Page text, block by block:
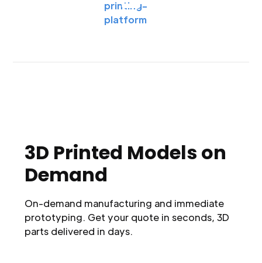
3D Printed Models on
Demand
On-demand manufacturing and immediate
prototyping. Get your quote in seconds, 3D
parts delivered in days.